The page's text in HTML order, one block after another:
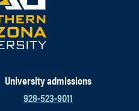
University admissions
928-523-9011